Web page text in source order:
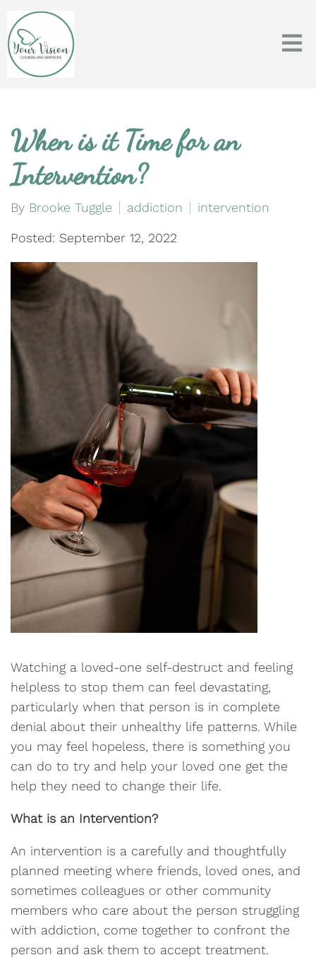
When is it Time for an
Intervention?
By Brooke Tuggle addiction intervention
Posted: September 12, 2022
Watching a loved-one self-destruct and feeling
helpless to stop them can feel devastating,
particularly when that person is in complete
denial about their unhealthy life patterns. While
you may feel hopeless, there is something you
can do to try and help your loved one get the
help they need to change their life.
What is an Intervention?
An intervention is a carefully and thoughtfully
planned meeting where friends, loved ones, and
sometimes colleagues or other community
members who care about the person struggling
with addiction, come together to confront the
person and ask them to accept treatment.